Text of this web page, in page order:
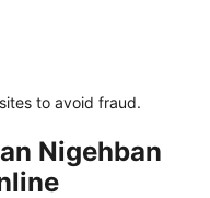
to avoid fraud.
Nigehban